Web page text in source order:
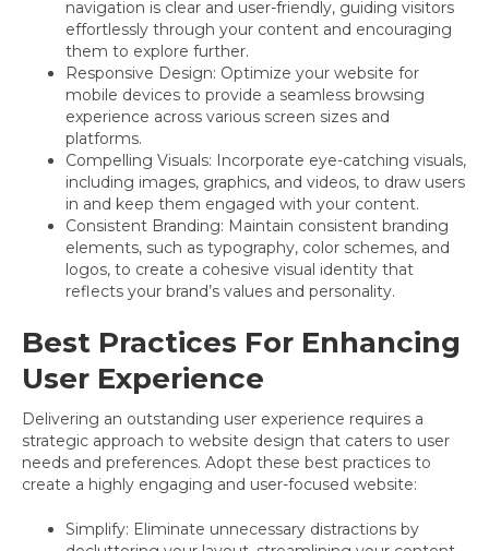
navigation is clear and user-friendly, guiding visitors
effortlessly through your content and encouraging
them to explore further.
Responsive Design: Optimize your website for
mobile devices to provide a seamless browsing
experience across various screen sizes and
platforms.
Compelling Visuals: Incorporate eye-catching visuals,
including images, graphics, and videos, to draw users
in and keep them engaged with your content.
Consistent Branding: Maintain consistent branding
elements, such as typography, color schemes, and
logos, to create a cohesive visual identity that
reflects your brand’s values and personality.
Best Practices For Enhancing
User Experience
Delivering an outstanding user experience requires a
strategic approach to website design that caters to user
needs and preferences. Adopt these best practices to
create a highly engaging and user-focused website:
Simplify: Eliminate unnecessary distractions by